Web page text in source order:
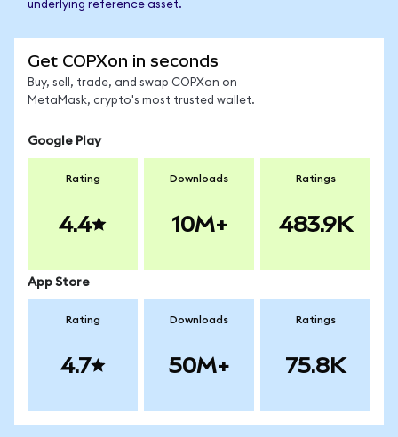
underlying reference asset.
Get COPXon in seconds
Buy, sell, trade, and swap COPXon on
MetaMask, crypto's most trusted wallet.
Google Play
Rating
4.4
Downloads
10M+
Ratings
483.9K
App Store
Rating
4.7
Downloads
50M+
Ratings
75.8K